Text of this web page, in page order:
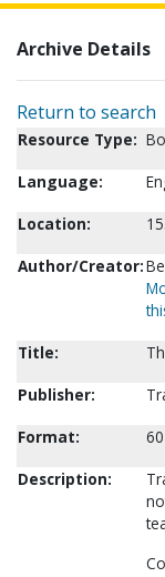
Archive Details
Return to search
Resource Type:
Language:
Location:
Author/Creator:
Title:
Publisher:
Format:
Description: